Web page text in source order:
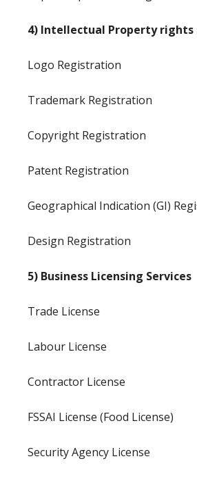
4) Intellectual Property rights
Logo Registration
Trademark Registration
Copyright Registration
Patent Registration
Geographical Indication (GI)
Design Registration
5) Business Licensing Services
Trade License
Labour License
Contractor License
FSSAI License (Food License)
Security Agency License